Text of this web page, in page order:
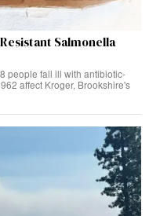
Salmonella
people fall ill with antibiotic-
affect Kroger, Brookshire's